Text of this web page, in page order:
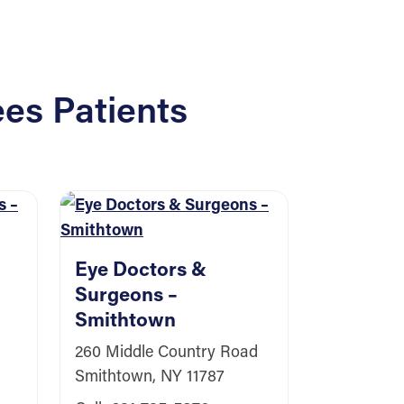
Patients
Eye Doctors &
Surgeons –
Smithtown
260 Middle Country Road
Smithtown, NY 11787